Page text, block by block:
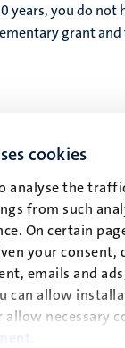
cookies
analyse the
from such
On certain
your consent,
emails and
can allow
allow necessary
years, you do not
grant
not have to be
must be repaid
and the
‘performance-
you obtain your
in which your
obtain your
everything,
of the